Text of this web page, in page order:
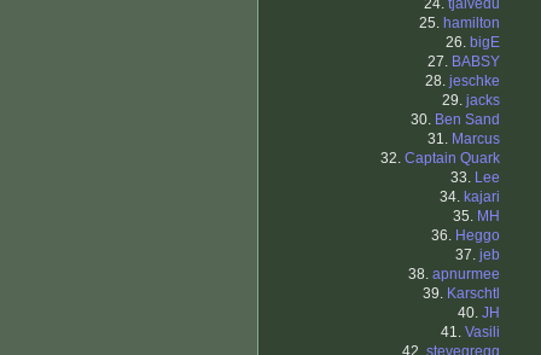
24. tjalvedu
25. hamilton
26. bigE
27. BABSY
28. jeschke
29. jacks
30. Ben Sand
31. Marcus
32. Captain Quark
33. Lee
34. kajari
35. MH
36. Heggo
37. jeb
38. apnurmee
39. Karschtl
40. JH
41. Vasili